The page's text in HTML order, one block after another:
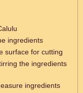
ingredients
surface for cutting
the ingredients
ingredients